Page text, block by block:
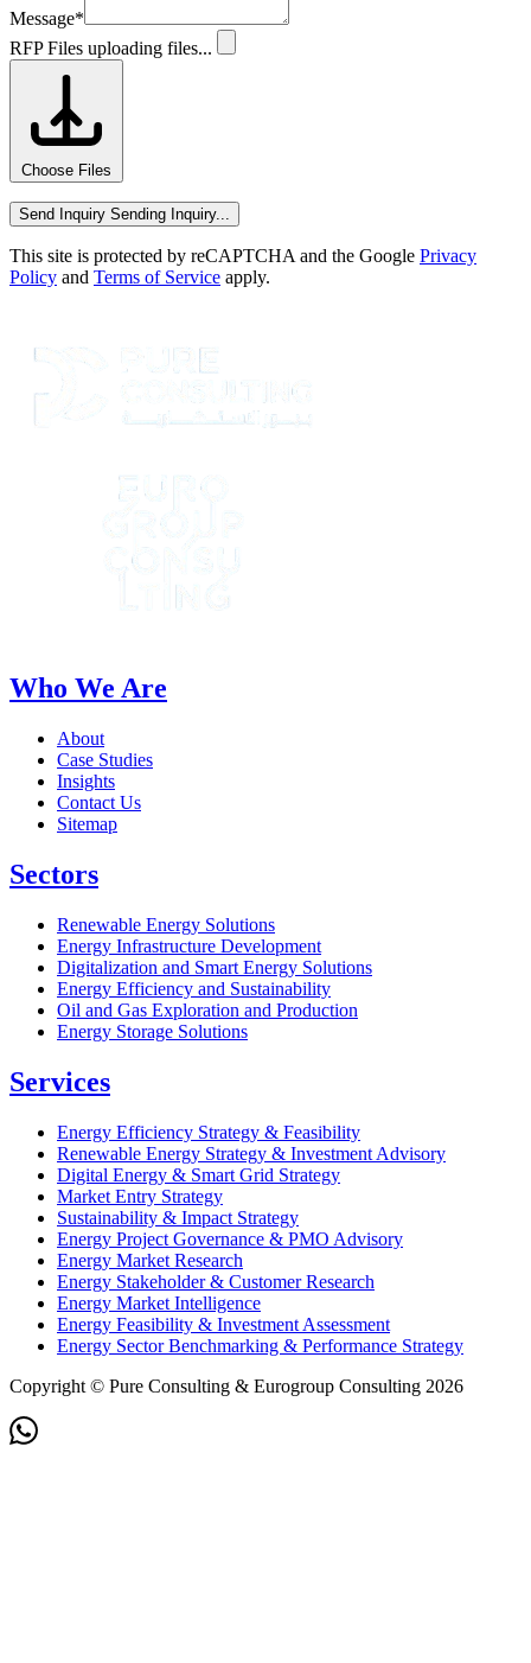
Message*
RFP Files uploading files...
Choose Files
Send Inquiry Sending Inquiry...
This site is protected by reCAPTCHA and the Google Privacy
Policy and Terms of Service apply.
Who We Are
About
Case Studies
Insights
Contact Us
Sitemap
Sectors
Renewable Energy Solutions
Energy Infrastructure Development
Digitalization and Smart Energy Solutions
Energy Efficiency and Sustainability
Oil and Gas Exploration and Production
Energy Storage Solutions
Services
Energy Efficiency Strategy & Feasibility
Renewable Energy Strategy & Investment Advisory
Digital Energy & Smart Grid Strategy
Market Entry Strategy
Sustainability & Impact Strategy
Energy Project Governance & PMO Advisory
Energy Market Research
Energy Stakeholder & Customer Research
Energy Market Intelligence
Energy Feasibility & Investment Assessment
Energy Sector Benchmarking & Performance Strategy
Copyright © Pure Consulting & Eurogroup Consulting 2026